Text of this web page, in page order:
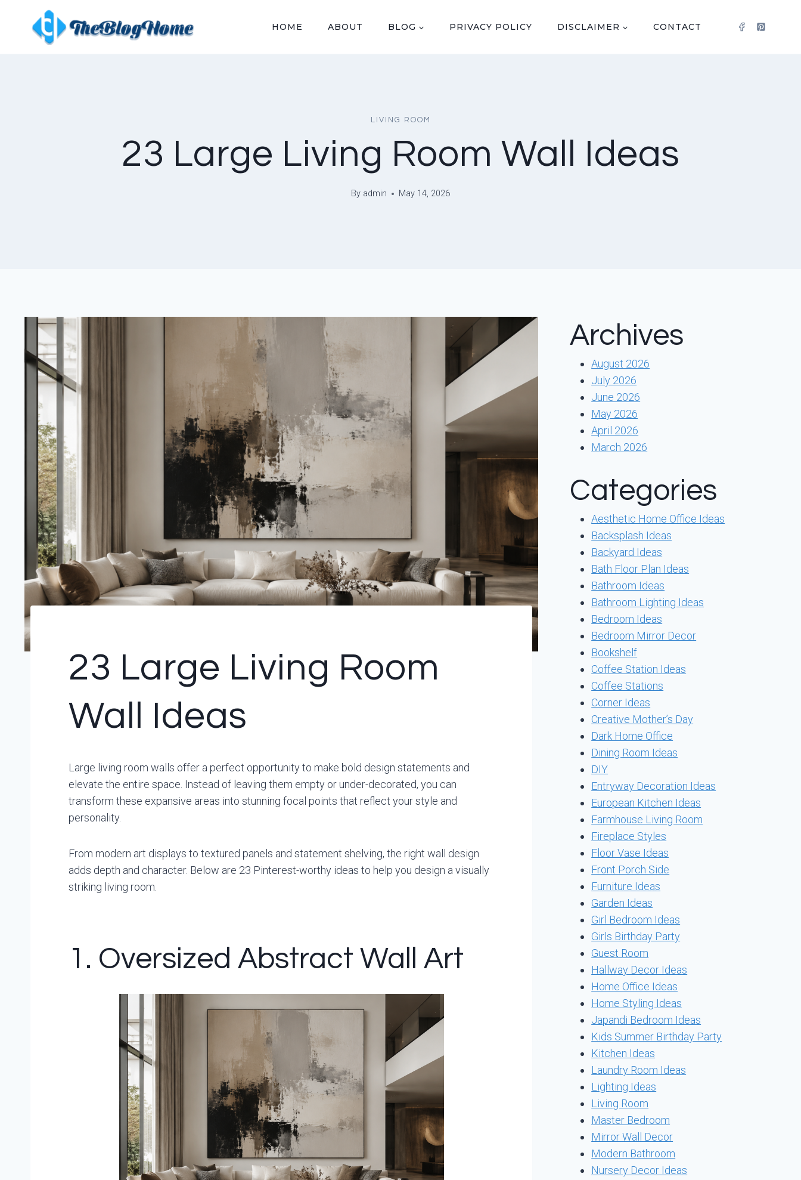
HOME ABOUT BLOG PRIVACY POLICY DISCLAIMER CONTACT
LIVING ROOM
23 Large Living Room Wall Ideas
By admin May 14, 2026
23 Large Living Room
Wall Ideas
Large living room walls offer a perfect opportunity to make bold design statements and
elevate the entire space. Instead of leaving them empty or under-decorated, you can
transform these expansive areas into stunning focal points that reflect your style and
personality.
From modern art displays to textured panels and statement shelving, the right wall design
adds depth and character. Below are 23 Pinterest-worthy ideas to help you design a visually
striking living room.
1. Oversized Abstract Wall Art
Archives
August 2026
July 2026
June 2026
May 2026
April 2026
March 2026
Categories
Aesthetic Home Office Ideas
Backsplash Ideas
Backyard Ideas
Bath Floor Plan Ideas
Bathroom Ideas
Bathroom Lighting Ideas
Bedroom Ideas
Bedroom Mirror Decor
Bookshelf
Coffee Station Ideas
Coffee Stations
Corner Ideas
Creative Mother’s Day
Dark Home Office
Dining Room Ideas
DIY
Entryway Decoration Ideas
European Kitchen Ideas
Farmhouse Living Room
Fireplace Styles
Floor Vase Ideas
Front Porch Side
Furniture Ideas
Garden Ideas
Girl Bedroom Ideas
Girls Birthday Party
Guest Room
Hallway Decor Ideas
Home Office Ideas
Home Styling Ideas
Japandi Bedroom Ideas
Kids Summer Birthday Party
Kitchen Ideas
Laundry Room Ideas
Lighting Ideas
Living Room
Master Bedroom
Mirror Wall Decor
Modern Bathroom
Nursery Decor Ideas